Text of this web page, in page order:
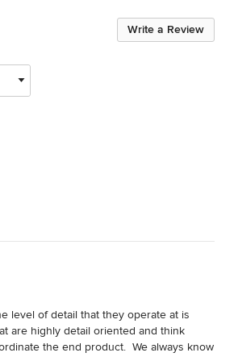
Write a Review
level of detail that they operate at is
are highly detail oriented and think
the end product.  We always know